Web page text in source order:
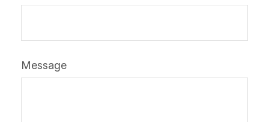
Message